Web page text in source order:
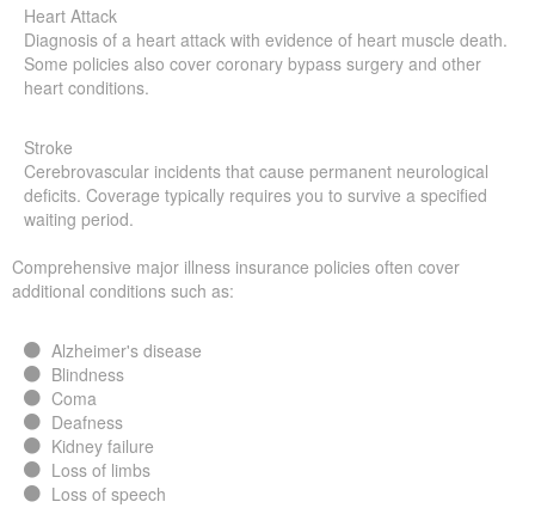
Heart Attack
Diagnosis of a heart attack with evidence of heart muscle death.
Some policies also cover coronary bypass surgery and other
heart conditions.
Stroke
Cerebrovascular incidents that cause permanent neurological
deficits. Coverage typically requires you to survive a specified
waiting period.
Comprehensive major illness insurance policies often cover
additional conditions such as:
Alzheimer's disease
Blindness
Coma
Deafness
Kidney failure
Loss of limbs
Loss of speech